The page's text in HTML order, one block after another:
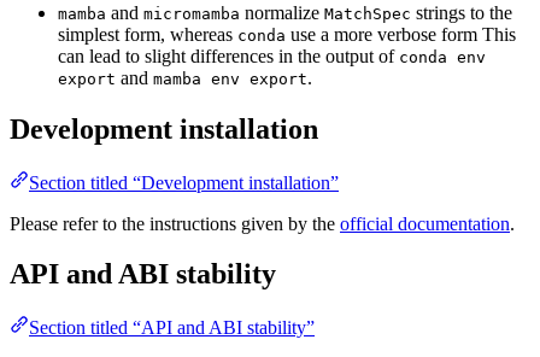
mamba and micromamba normalize MatchSpec strings to the
simplest form, whereas conda use a more verbose form This
can lead to slight differences in the output of conda env
export and mamba env export.
Development installation
Section titled “Development installation”
Please refer to the instructions given by the official documentation.
API and ABI stability
Section titled “API and ABI stability”